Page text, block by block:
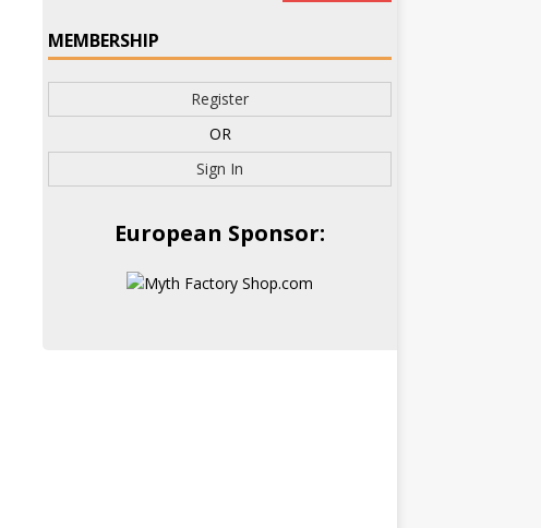
MEMBERSHIP
Register
OR
Sign In
European Sponsor: